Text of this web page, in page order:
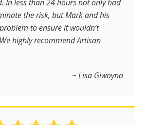
In less than 24 hours not only had
the risk, but Mark and his
to ensure it wouldn’t
highly recommend Artisan
~ Lisa Giwoyna